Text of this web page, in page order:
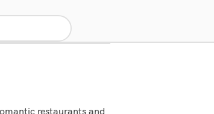
restaurants and